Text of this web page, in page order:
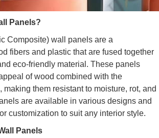
Panels?
Composite) wall panels are a
fibers and plastic that are fused together
eco-friendly material. These panels
of wood combined with the
making them resistant to moisture, rot, and
are available in various designs and
customization to suit any interior style.
Panels